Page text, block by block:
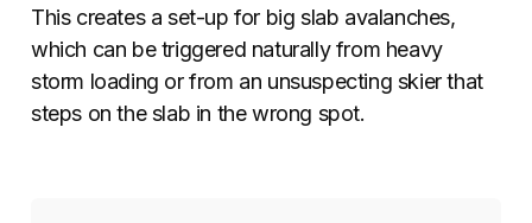
This creates a set-up for big slab avalanches,
which can be triggered naturally from heavy
storm loading or from an unsuspecting skier that
steps on the slab in the wrong spot.